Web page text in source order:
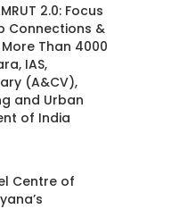
2.0: Focus
Connections &
Than 4000
IAS,
(A&CV),
and Urban
of India
Centre of